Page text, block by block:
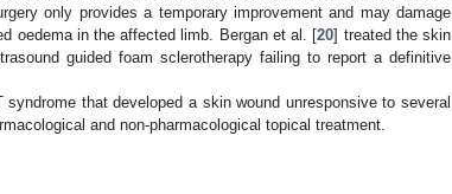
only provides a temporary improvement and may damage
oedema in the affected limb. Bergan et al. [20] treated the skin
guided foam sclerotherapy failing to report a definitive
that developed a skin wound unresponsive to several
and non-pharmacological topical treatment.